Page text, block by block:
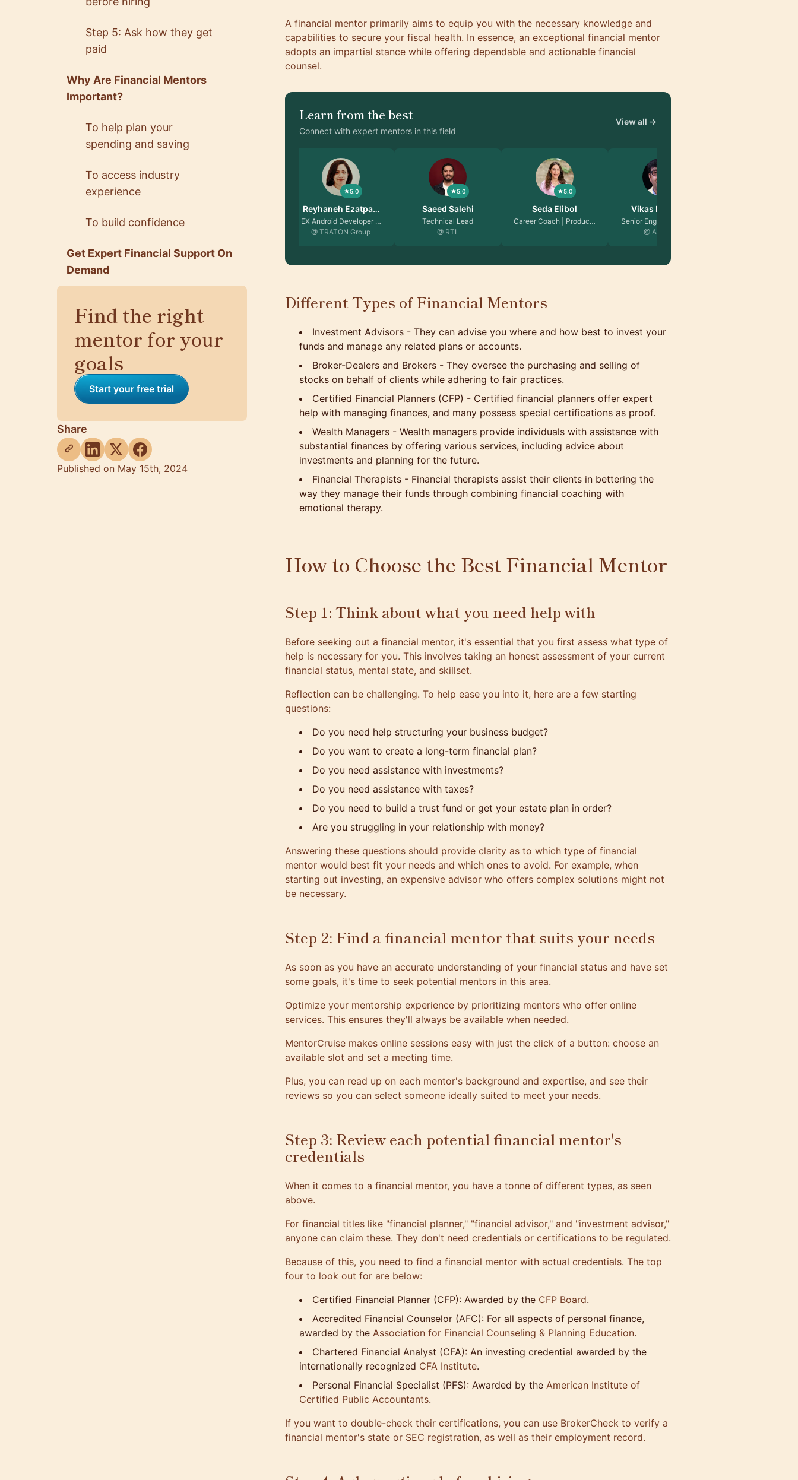
Step 5: Ask how they get
paid
Why Are Financial Mentors
Important?
To help plan your
spending and saving
To access industry
experience
To build confidence
Get Expert Financial Support On
Demand
Find the right
mentor for your
goals
Start your free trial
Share
Published on May 15th, 2024
A financial mentor primarily aims to equip you with the necessary knowledge and
capabilities to secure your fiscal health. In essence, an exceptional financial mentor
adopts an impartial stance while offering dependable and actionable financial
counsel.
Learn from the best
Connect with expert mentors in this field
View all →
5.0
Senior Software Engin…
EX Android Developer …
5.0
Saeed Salehi
Technical Lead
@ RTL
5.0
Seda Elibol
Career Coach | Produc…
5.0
Vikas Malhotra
Senior Engineering Ma…
David Guida
Senior Software Engin…
@ Microsoft
Different Types of Financial Mentors
Investment Advisors - They can advise you where and how best to invest your
funds and manage any related plans or accounts.
Broker-Dealers and Brokers - They oversee the purchasing and selling of
stocks on behalf of clients while adhering to fair practices.
Certified Financial Planners (CFP) - Certified financial planners offer expert
help with managing finances, and many possess special certifications as proof.
Wealth Managers - Wealth managers provide individuals with assistance with
substantial finances by offering various services, including advice about
investments and planning for the future.
Financial Therapists - Financial therapists assist their clients in bettering the
way they manage their funds through combining financial coaching with
emotional therapy.
How to Choose the Best Financial Mentor
Step 1: Think about what you need help with
Before seeking out a financial mentor, it's essential that you first assess what type of
help is necessary for you. This involves taking an honest assessment of your current
financial status, mental state, and skillset.
Reflection can be challenging. To help ease you into it, here are a few starting
questions:
Do you need help structuring your business budget?
Do you want to create a long-term financial plan?
Do you need assistance with investments?
Do you need assistance with taxes?
Do you need to build a trust fund or get your estate plan in order?
Are you struggling in your relationship with money?
Answering these questions should provide clarity as to which type of financial
mentor would best fit your needs and which ones to avoid. For example, when
starting out investing, an expensive advisor who offers complex solutions might not
be necessary.
Step 2: Find a financial mentor that suits your needs
As soon as you have an accurate understanding of your financial status and have set
some goals, it's time to seek potential mentors in this area.
Optimize your mentorship experience by prioritizing mentors who offer online
services. This ensures they'll always be available when needed.
MentorCruise makes online sessions easy with just the click of a button: choose an
available slot and set a meeting time.
Plus, you can read up on each mentor's background and expertise, and see their
reviews so you can select someone ideally suited to meet your needs.
Step 3: Review each potential financial mentor's
credentials
When it comes to a financial mentor, you have a tonne of different types, as seen
above.
For financial titles like "financial planner," "financial advisor," and "investment advisor,"
anyone can claim these. They don't need credentials or certifications to be regulated.
Because of this, you need to find a financial mentor with actual credentials. The top
four to look out for are below:
Certified Financial Planner (CFP): Awarded by the CFP Board.
Accredited Financial Counselor (AFC): For all aspects of personal finance,
awarded by the Association for Financial Counseling & Planning Education.
Chartered Financial Analyst (CFA): An investing credential awarded by the
internationally recognized CFA Institute.
Personal Financial Specialist (PFS): Awarded by the American Institute of
Certified Public Accountants.
If you want to double-check their certifications, you can use BrokerCheck to verify a
financial mentor's state or SEC registration, as well as their employment record.